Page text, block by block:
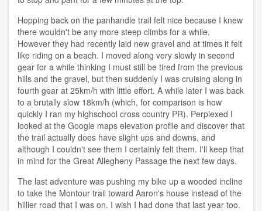
Hopping back on the panhandle trail felt nice because I knew
there wouldn't be any more steep climbs for a while.
However they had recently laid new gravel and at times it felt
like riding on a beach. I moved along very slowly in second
gear for a while thinking I must still be tired from the previous
hills and the gravel, but then suddenly I was cruising along in
fourth gear at 25km/h with little effort. A while later I was back
to a brutally slow 18km/h (which, for comparison is how
quickly I ran my highschool cross country PR). Perplexed I
looked at the Google maps elevation profile and discover that
the trail actually does have slight ups and downs, and
although I couldn't see them I certainly felt them. I'll keep that
in mind for the Great Allegheny Passage the next few days.
The last adventure was pushing my bike up a wooded incline
to take the Montour trail toward Aaron's house instead of the
hillier road that I was on. I wish I had done that last year too.